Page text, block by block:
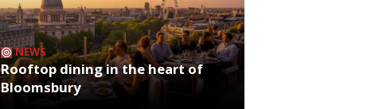
NEWS
Rooftop dining in the heart of
Bloomsbury